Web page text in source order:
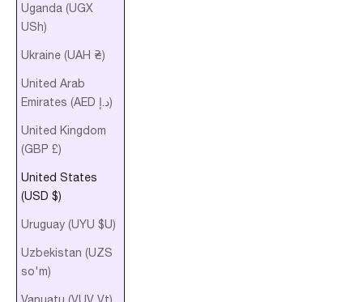
Uganda (UGX
USh)
Ukraine (UAH ₴)
United Arab
Emirates (AED د.إ)
United Kingdom
(GBP £)
United States
(USD $)
Uruguay (UYU $U)
Uzbekistan (UZS
so'm)
Vanuatu (VUV Vt)